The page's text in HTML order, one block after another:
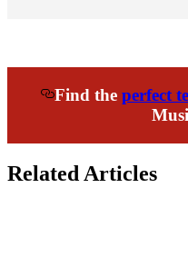
Find the perfect
Related Articles